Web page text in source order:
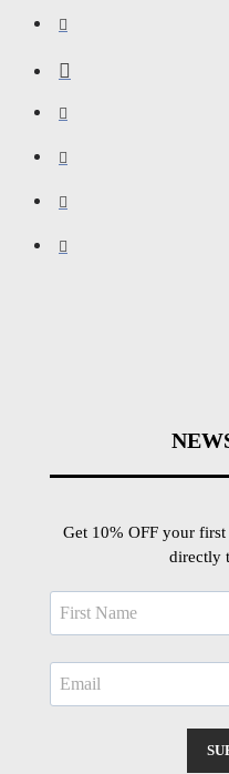
Get 10% OFF your
directly